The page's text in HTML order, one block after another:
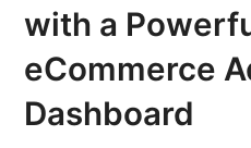
with a
eCommerce
Dashboard